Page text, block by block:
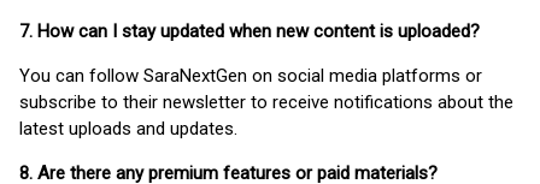
7. How can I stay updated when new content is uploaded?
You can follow SaraNextGen on social media platforms or
subscribe to their newsletter to receive notifications about the
latest uploads and updates.
8. Are there any premium features or paid materials?